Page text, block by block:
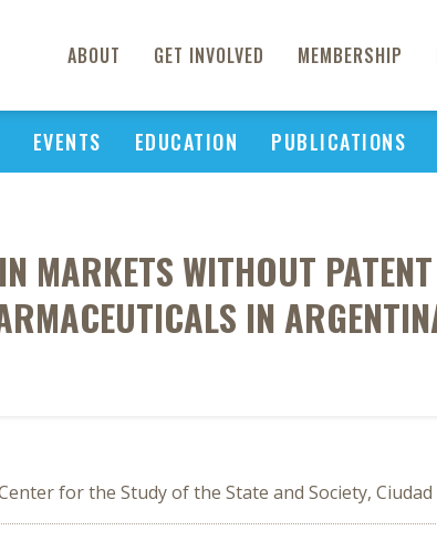
ABOUT GET INVOLVED MEMBERSHIP
EVENTS EDUCATION PUBLICATIONS
MARKETS WITHOUT
IN
for the Study of the State and Society,